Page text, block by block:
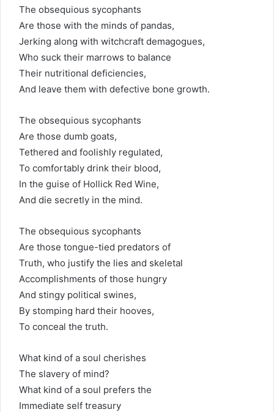
The obsequious sycophants
Are those with the minds of pandas,
Jerking along with witchcraft demagogues,
Who suck their marrows to balance
Their nutritional deficiencies,
And leave them with defective bone growth.
The obsequious sycophants
Are those dumb goats,
Tethered and foolishly regulated,
To comfortably drink their blood,
In the guise of Hollick Red Wine,
And die secretly in the mind.
The obsequious sycophants
Are those tongue-tied predators of
Truth, who justify the lies and skeletal
Accomplishments of those hungry
And stingy political swines,
By stomping hard their hooves,
To conceal the truth.
What kind of a soul cherishes
The slavery of mind?
What kind of a soul prefers the
Immediate self treasury